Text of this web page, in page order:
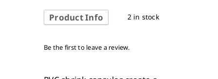
Product Info 2 in stock
Be the first to leave a review.